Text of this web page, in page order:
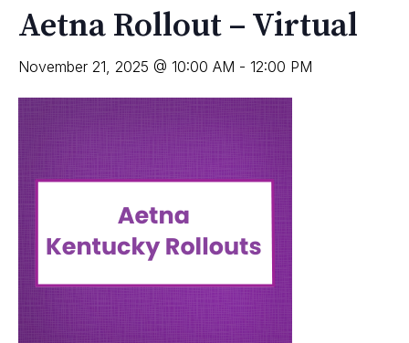
Aetna Rollout – Virtual
November 21, 2025 @ 10:00 AM - 12:00 PM